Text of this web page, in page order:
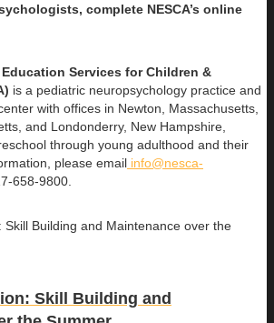
complete NESCA’s online
Services for Children &
is a pediatric neuropsychology practice and
with offices in Newton, Massachusetts,
and Londonderry, New Hampshire,
through young adulthood and their
please email info@nesca-
658-9800.
Skill Building and